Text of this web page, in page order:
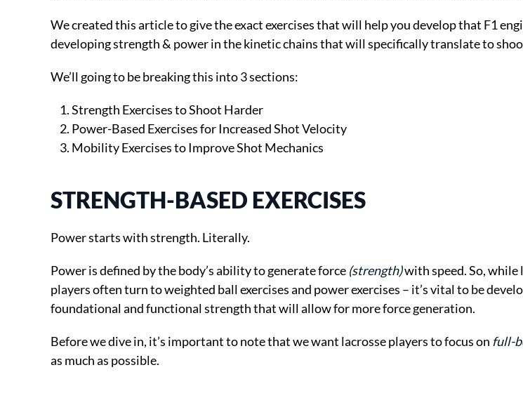
We created this article to give the exact exercises that will help you develop that F1
developing strength & power in the kinetic chains that will specifically translate to
We’ll going to be breaking this into 3 sections:
Strength Exercises to Shoot Harder
Power-Based Exercises for Increased Shot Velocity
Mobility Exercises to Improve Shot Mechanics
STRENGTH-BASED EXERCISES
Power starts with strength. Literally.
Power is defined by the body’s ability to generate force (strength)with speed. So, while
players often turn to weighted ball exercises and power exercises – it’s vital to be
foundational and functional strength that will allow for more force generation.
Before we dive in, it’s important to note that we want lacrosse players to focus on full-
as much as possible.